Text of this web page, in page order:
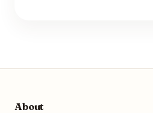
About